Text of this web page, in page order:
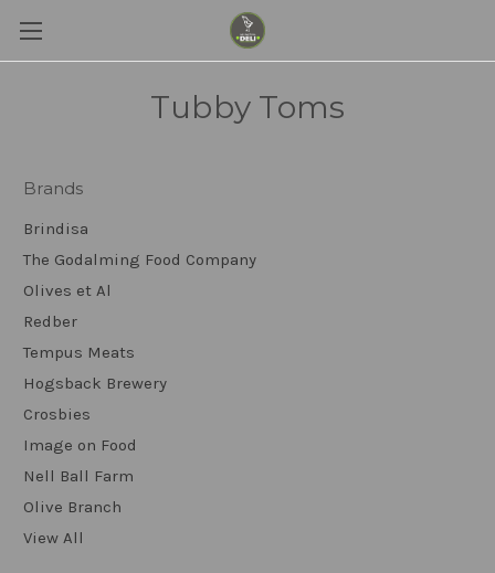
Tubby Toms
Brands
Brindisa
The Godalming Food Company
Olives et Al
Redber
Tempus Meats
Hogsback Brewery
Crosbies
Image on Food
Nell Ball Farm
Olive Branch
View All